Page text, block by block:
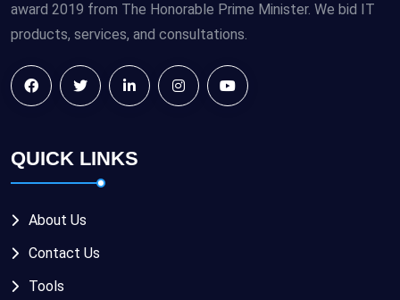
award 2019 from The Honorable Prime Minister. We bid IT
products, services, and consultations.
QUICK LINKS
About Us
Contact Us
Tools